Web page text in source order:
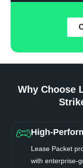
Why Choose
High-
Lease Packet
with enterprise-